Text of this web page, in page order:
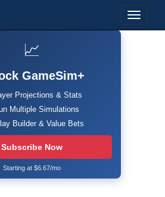
📈
GameSim+
Projections & Stats
Multiple Simulations
Builder & Value Bets
Subscribe Now
Starting at $6.67/mo